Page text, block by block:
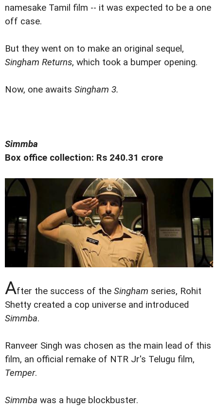
namesake Tamil film -- it was expected to be a one
off case.
But they went on to make an original sequel,
Singham Returns, which took a bumper opening.
Now, one awaits Singham 3.
Simmba
Box office collection: Rs 240.31 crore
After the success of the Singham series, Rohit
Shetty created a cop universe and introduced
Simmba.
Ranveer Singh was chosen as the main lead of this
film, an official remake of NTR Jr's Telugu film,
Temper.
Simmba was a huge blockbuster.